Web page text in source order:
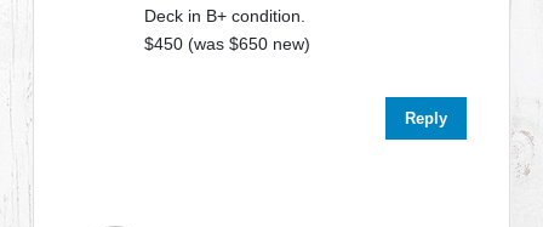
Deck in B+ condition.
$450 (was $650 new)
Reply